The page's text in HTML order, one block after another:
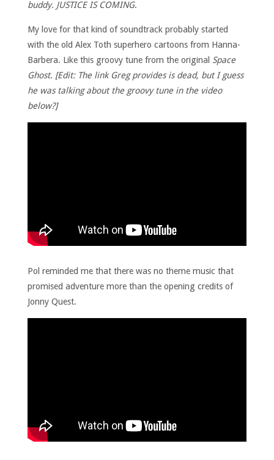
buddy. JUSTICE IS COMING.
My love for that kind of soundtrack probably started
with the old Alex Toth superhero cartoons from Hanna-
Barbera. Like this groovy tune from the original Space
Ghost. [Edit: The link Greg provides is dead, but I guess
he was talking about the groovy tune in the video
below?]
Pol reminded me that there was no theme music that
promised adventure more than the opening credits of
Jonny Quest.